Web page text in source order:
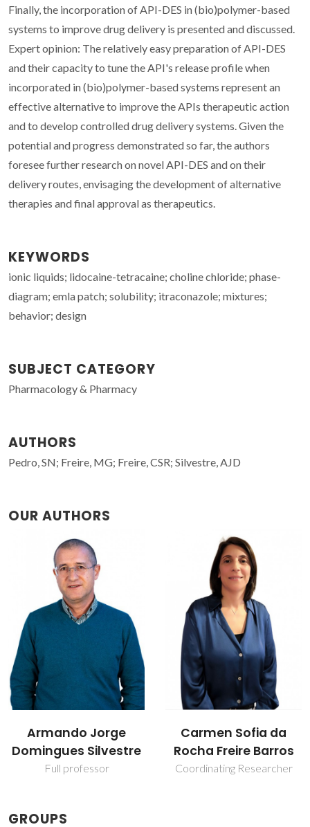
Finally, the incorporation of API-DES in (bio)polymer-based
systems to improve drug delivery is presented and discussed.
Expert opinion: The relatively easy preparation of API-DES
and their capacity to tune the API's release profile when
incorporated in (bio)polymer-based systems represent an
effective alternative to improve the APIs therapeutic action
and to develop controlled drug delivery systems. Given the
potential and progress demonstrated so far, the authors
foresee further research on novel API-DES and on their
delivery routes, envisaging the development of alternative
therapies and final approval as therapeutics.
KEYWORDS
ionic liquids; lidocaine-tetracaine; choline chloride; phase-
diagram; emla patch; solubility; itraconazole; mixtures;
behavior; design
SUBJECT CATEGORY
Pharmacology & Pharmacy
AUTHORS
Pedro, SN; Freire, MG; Freire, CSR; Silvestre, AJD
OUR AUTHORS
Carmen Sofia da
Rocha Freire Barros
Coordinating Researcher
Mara Guadalupe
Freire Martins
Full professor
GROUPS